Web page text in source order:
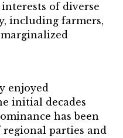
of diverse
including farmers,
enjoyed
initial decades
has been
regional parties and